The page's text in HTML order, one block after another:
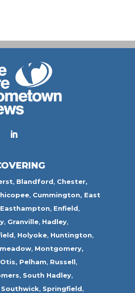
, Blandford, Chester,
, Cummington, East
Easthampton, Enfield,
, Granville, Hadley,
, Holyoke, Huntington,
, Montgomery,
Otis, Pelham, Russell,
, South Hadley,
Southwick, Springfield,